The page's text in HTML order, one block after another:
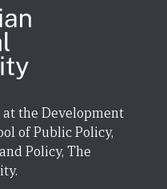
the Development
of Public Policy,
Policy, The